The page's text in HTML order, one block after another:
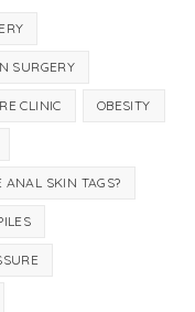
SURGERY
CLINIC OBESITY
ANAL SKIN TAGS?